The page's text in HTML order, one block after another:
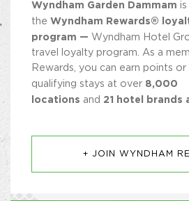
Wyndham Garden Dammam
the Wyndham Rewards®
program — Wyndham Hotel
travel loyalty program. As a
Rewards, you can earn points or
qualifying stays at over 8,000
locations and 21 hotel brands
+ JOIN WYNDHAM